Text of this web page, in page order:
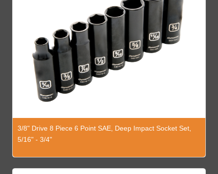
3/8" Drive 8 Piece 6 Point SAE, Deep Impact Socket Set,
5/16" - 3/4"